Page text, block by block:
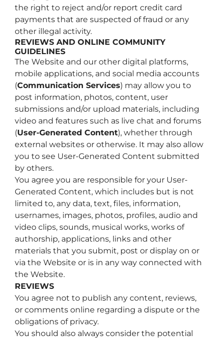
the right to reject and/or report credit card
payments that are suspected of fraud or any
other illegal activity.
REVIEWS AND ONLINE COMMUNITY
GUIDELINES
The Website and our other digital platforms,
mobile applications, and social media accounts
(Communication Services) may allow you to
post information, photos, content, user
submissions and/or upload materials, including
video and features such as live chat and forums
(User-Generated Content), whether through
external websites or otherwise. It may also allow
you to see User-Generated Content submitted
by others.
You agree you are responsible for your User-
Generated Content, which includes but is not
limited to, any data, text, files, information,
usernames, images, photos, profiles, audio and
video clips, sounds, musical works, works of
authorship, applications, links and other
materials that you submit, post or display on or
via the Website or is in any way connected with
the Website.
REVIEWS
You agree not to publish any content, reviews,
or comments online regarding a dispute or the
obligations of privacy.
You should also always consider the potential